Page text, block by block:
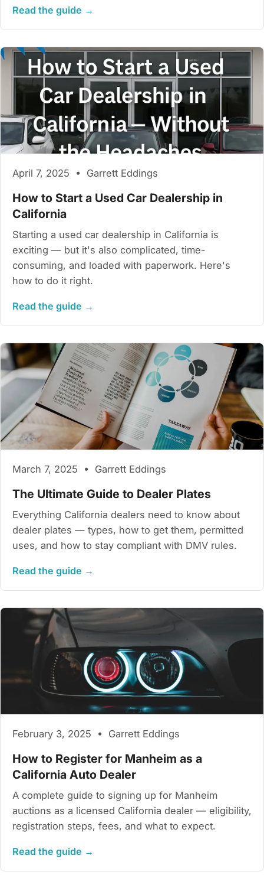
Read the guide →
April 7, 2025 • Garrett Eddings
How to Start a Used Car Dealership in
California
Starting a used car dealership in California is
exciting — but it's also complicated, time-
consuming, and loaded with paperwork. Here's
how to do it right.
Read the guide →
March 7, 2025 • Garrett Eddings
The Ultimate Guide to Dealer Plates
Everything California dealers need to know about
dealer plates — types, how to get them, permitted
uses, and how to stay compliant with DMV rules.
Read the guide →
February 3, 2025 • Garrett Eddings
How to Register for Manheim as a
California Auto Dealer
A complete guide to signing up for Manheim
auctions as a licensed California dealer — eligibility,
registration steps, fees, and what to expect.
Read the guide →